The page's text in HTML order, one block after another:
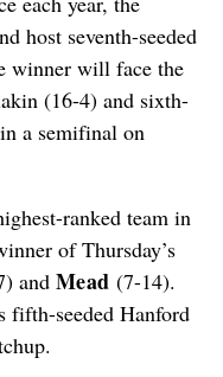
host seventh-seeded
winner will face the
(16-4) and sixth-
a semifinal on
ranked team in
of Thursday’s
and Mead (7-14).
fifth-seeded Hanford